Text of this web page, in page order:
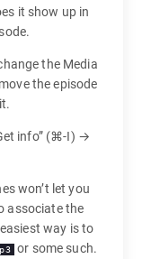
it show up in
the Media
the episode
info” (⌘-I) →
won’t let you
associate the
way is to
or some such.